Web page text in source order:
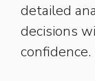
detailed
decisions
confidence.